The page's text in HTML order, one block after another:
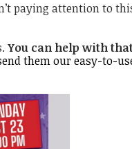
paying attention to
You can help with
them oureasy-to-